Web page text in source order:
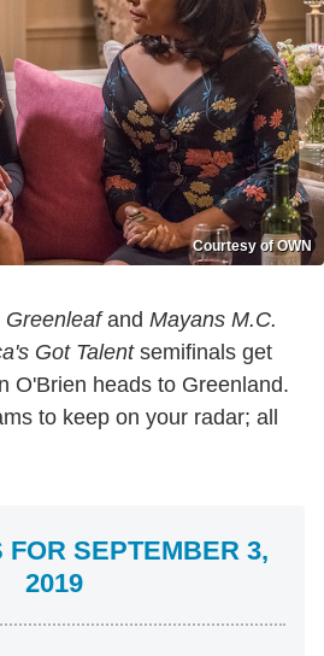
Courtesy of OWN
Greenleafand Mayans M.C.
Got Talentsemifinals get
O'Brien heads to Greenland.
to keep on your radar; all
FOR SEPTEMBER 3,
2019